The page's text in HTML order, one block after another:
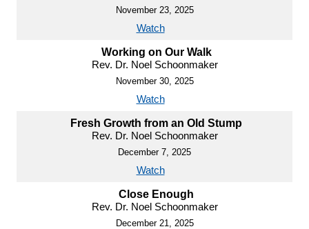
November 23, 2025
Watch
Working on Our Walk
Rev. Dr. Noel Schoonmaker
November 30, 2025
Watch
Fresh Growth from an Old Stump
Rev. Dr. Noel Schoonmaker
December 7, 2025
Watch
Close Enough
Rev. Dr. Noel Schoonmaker
December 21, 2025